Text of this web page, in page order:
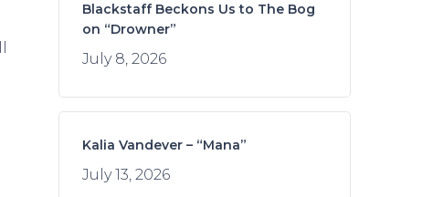
Blackstaff Beckons Us to The Bog
on “Drowner”
July 8, 2026
Kalia Vandever – “Mana”
July 13, 2026